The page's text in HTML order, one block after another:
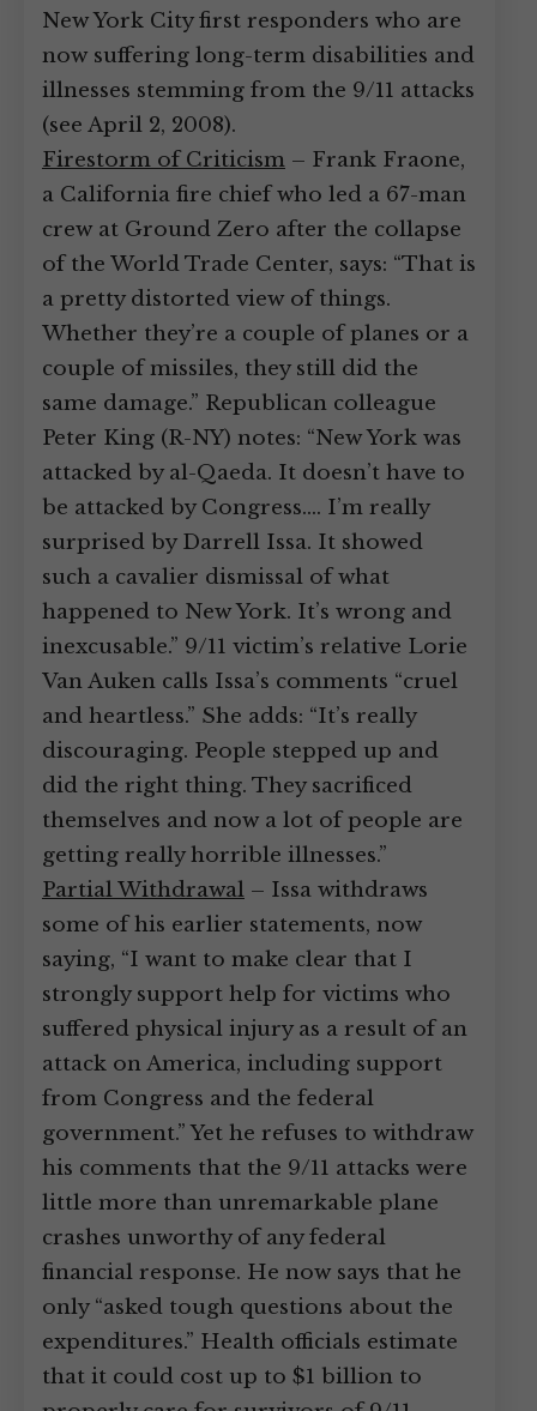
New York City first responders who are
now suffering long-term disabilities and
illnesses stemming from the 9/11 attacks
(see April 2, 2008).
Firestorm of Criticism – Frank Fraone,
a California fire chief who led a 67-man
crew at Ground Zero after the collapse
of the World Trade Center, says: “That is
a pretty distorted view of things.
Whether they’re a couple of planes or a
couple of missiles, they still did the
same damage.” Republican colleague
Peter King (R-NY) notes: “New York was
attacked by al-Qaeda. It doesn’t have to
be attacked by Congress.… I’m really
surprised by Darrell Issa. It showed
such a cavalier dismissal of what
happened to New York. It’s wrong and
inexcusable.” 9/11 victim’s relative Lorie
Van Auken calls Issa’s comments “cruel
and heartless.” She adds: “It’s really
discouraging. People stepped up and
did the right thing. They sacrificed
themselves and now a lot of people are
getting really horrible illnesses.”
Partial Withdrawal – Issa withdraws
some of his earlier statements, now
saying, “I want to make clear that I
strongly support help for victims who
suffered physical injury as a result of an
attack on America, including support
from Congress and the federal
government.” Yet he refuses to withdraw
his comments that the 9/11 attacks were
little more than unremarkable plane
crashes unworthy of any federal
financial response. He now says that he
only “asked tough questions about the
expenditures.” Health officials estimate
that it could cost up to $1 billion to